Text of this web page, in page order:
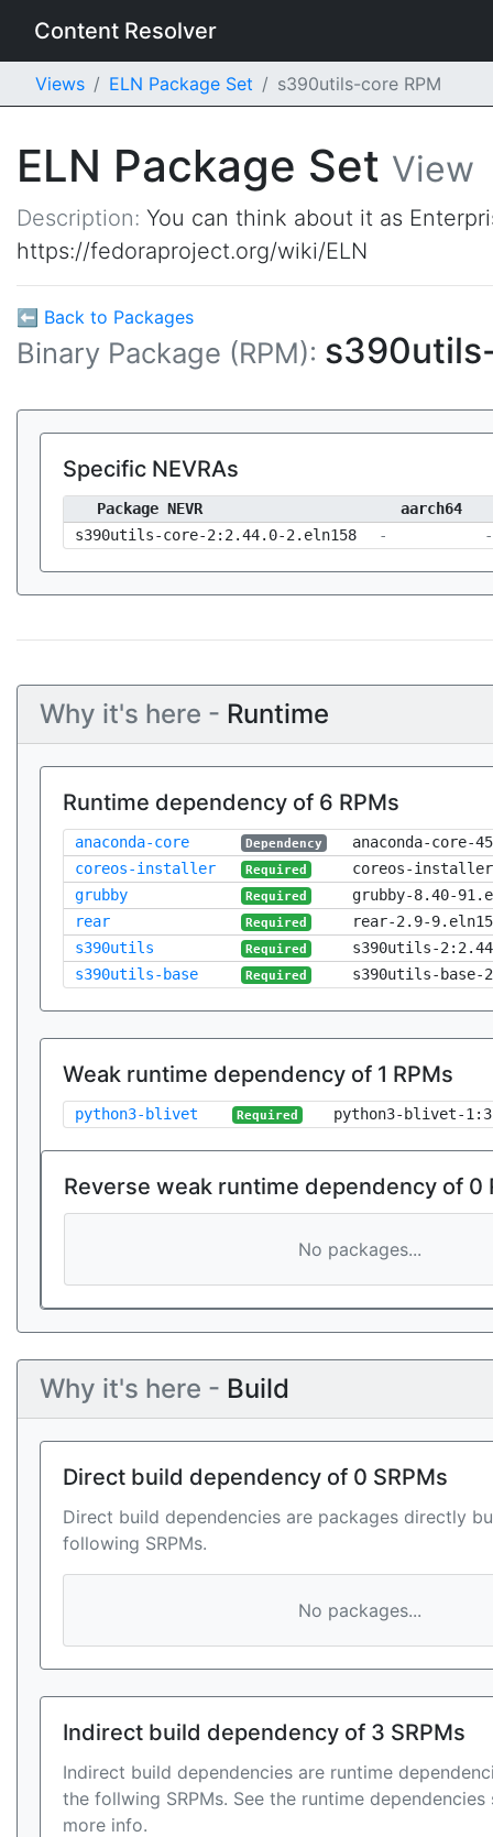
Content Resolver
Views ELN Package Set s390utils-core RPM
ELN Package Set View
Description: You can think about it as
https://fedoraproject.org/wiki/ELN
⬅ Back to Packages
Binary Package (RPM):
Specific NEVRAs
Package NEVR
aarch64
s390utils-core-2:2.44.0-2.eln158
- -
Why it's here - Runtime
Runtime dependency of 6 RPMs
anaconda-core Dependency
anaconda-core-
coreos-installer
Required
coreos-
grubby
Required
grubby-8.40-
rear
Required
rear-2.9-
s390utils
Required
s390utils-
s390utils-base
Required s390utils-base-
Weak runtime dependency of 1 RPMs
python3-blivet Required python3-blivet-
Reverse weak runtime dependency of 0
No packages...
Why it's here - Build
Direct build dependency of 0 SRPMs
Direct build dependencies are packages directly
following SRPMs.
No packages...
Indirect build dependency of 3 SRPMs
Indirect build dependencies are runtime
the follwing SRPMs. See the runtime
more info.